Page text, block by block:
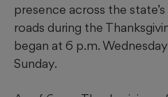
presence across the
roads during the
began at 6 p.m.
Sunday.